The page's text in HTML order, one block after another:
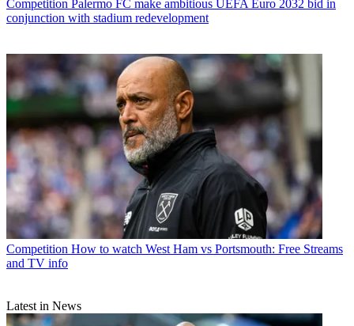
Competition Palermo FC make ambitious UEFA Euro 2032 bid in
conjunction with stadium redevelopment
Competition How to watch West Ham vs Portsmouth: Free Streams
and TV info
Latest in News